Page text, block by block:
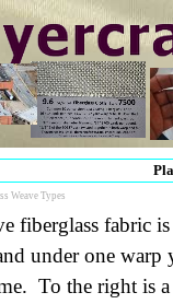
Weave Types
fiberglass fabric
under one
To the right is